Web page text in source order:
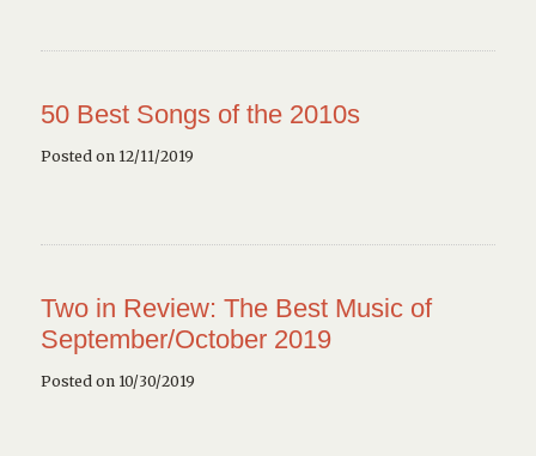
50 Best Songs of the 2010s
Posted on 12/11/2019
Two in Review: The Best Music of
September/October 2019
Posted on 10/30/2019